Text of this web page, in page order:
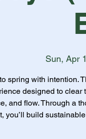
Sun, Apr
spring with intention.
designed to clear
and flow. Through a
you’ll build